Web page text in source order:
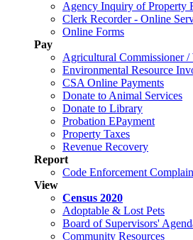
Agency Inquiry of Property
Clerk Recorder - Online
Online Forms
Pay
Agricultural Commissioner /
Environmental Resource
CSA Online Payments
Donate to Animal Services
Donate to Library
Probation EPayment
Property Taxes
Revenue Recovery
Report
Code Enforcement
View
Census 2020
Adoptable & Lost Pets
Board of Supervisors'
Community Resources